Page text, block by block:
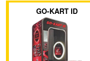
GO-KART ID